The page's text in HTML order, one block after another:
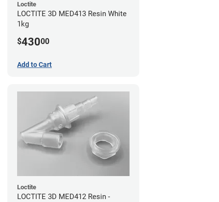
Loctite
LOCTITE 3D MED413 Resin White
1kg
$43000
Add to Cart
Loctite
LOCTITE 3D MED412 Resin -